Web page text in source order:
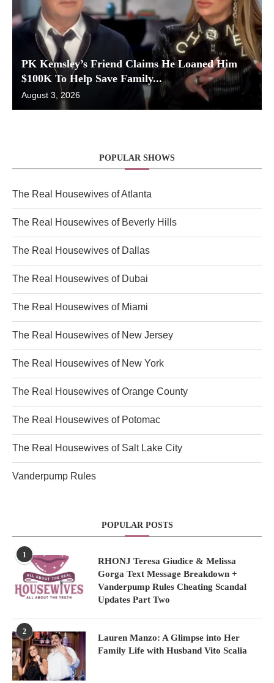
PK Kemsley’s Friend Claims He Loaned Him
$100K To Help Save Family...
August 3, 2026
POPULAR SHOWS
The Real Housewives of Atlanta
The Real Housewives of Beverly Hills
The Real Housewives of Dallas
The Real Housewives of Dubai
The Real Housewives of Miami
The Real Housewives of New Jersey
The Real Housewives of New York
The Real Housewives of Orange County
The Real Housewives of Potomac
The Real Housewives of Salt Lake City
Vanderpump Rules
POPULAR POSTS
1
RHONJ Teresa Giudice & Melissa
Gorga Text Message Breakdown +
Vanderpump Rules Cheating Scandal
Updates Part Two
2
Lauren Manzo: A Glimpse into Her
Family Life with Husband Vito Scalia